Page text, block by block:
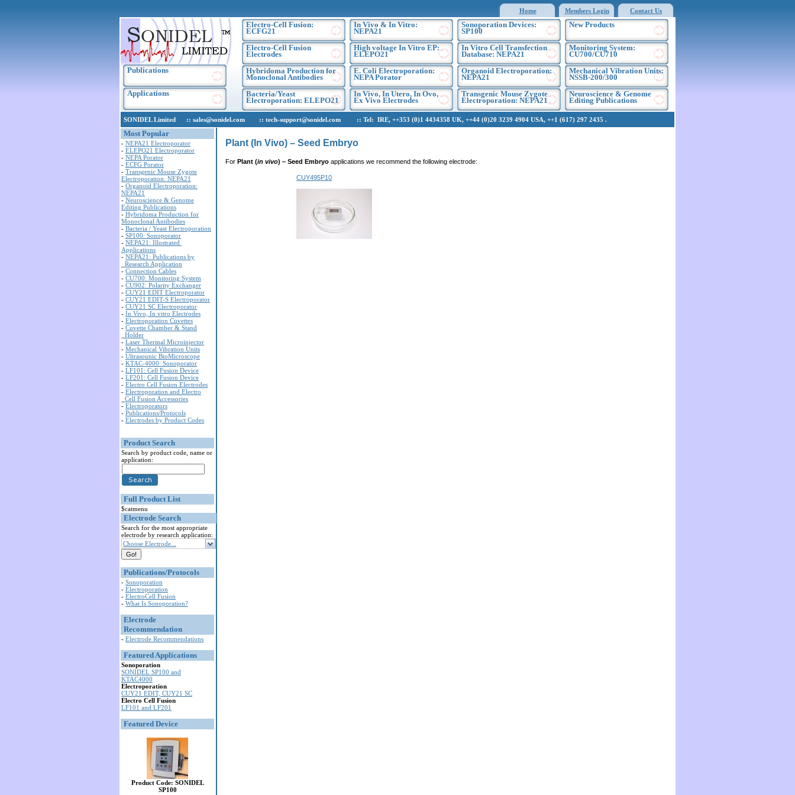
Home Members Login Contact Us
Publications
Applications
Electro-Cell Fusion:
ECFG21
Electro-Cell Fusion
Electrodes
Hybridoma Production for
Monoclonal Antibodies
Bacteria/Yeast
Electroporation: ELEPO21
In Vivo & In Vitro:
NEPA21
High voltage In Vitro EP:
ELEPO21
E. Coli Electroporation:
NEPA Porator
In Vivo, In Utero, In Ovo,
Ex Vivo Electrodes
Sonoporation Devices:
SP100
In Vitro Cell Transfection
Database: NEPA21
Organoid Electroporation:
NEPA21
Transgenic Mouse Zygote
Electroporation: NEPA21
New Products
Monitoring System:
CU700/CU710
Mechanical Vibration Units:
NSSB-200/300
Neuroscience & Genome
Editing Publications
SONIDEL Limited :: sales@sonidel.com :: tech-support@sonidel.com :: Tel: IRE, ++353 (0)1 4434358 UK, ++44 (0)20 3239 4904 USA, ++1 (617) 297 2435 .
Most Popular
- NEPA21 Electroporator
- ELEPO21 Electroporator
- NEPA Porator
- ECFG Porator
- Transgenic Mouse Zygote
Electroporation: NEPA21
- Organoid Electroporation:
NEPA21
- Neuroscience & Genome
Editing Publications
- Hybridoma Production for
Monoclonal Antibodies
- Bacteria / Yeast Electroporation
- SP100: Sonoporator
- NEPA21: Illustrated
Applications
- NEPA21: Publications by
Research Application
- Connection Cables
- CU700: Monitoring System
- CU902: Polarity Exchanger
- CUY21 EDIT Electroporator
- CUY21 EDIT-S Electroporator
- CUY21 SC Electroporator
- In Vivo, In vitro Electrodes
- Electroporation Cuvettes
- Cuvette Chamber & Stand
Holder
- Laser Thermal Microinjector
- Mechanical Vibration Units
- Ultrasounic BioMicroscope
- KTAC-4000: Sonoporator
- LF101: Cell Fusion Device
- LF201: Cell Fusion Device
- Electro Cell Fusion Electrodes
- Electroporation and Electro
Cell Fusion Accessories
- Electroporators
- Publications/Protocols
- Electrodes by Product Codes
Product Search
Search by product code, name or
application:
Full Product List
$catmenu
Electrode Search
Search for the most appropriate
electrode by research application:
Choose Electrode...
Publications/Protocols
- Sonoporation
- Electroporation
- ElectroCell Fusion
- What Is Sonoporation?
Electrode
Recommendation
- Electrode Recommendations
Featured Applications
Sonoporation
SONIDEL SP100 and
KTAC4000
Electroporation
CUY21 EDIT, CUY21 SC
Electro Cell Fusion
LF101 and LF201
Featured Device
Product Code: SONIDEL
SP100
Plant (In Vivo) – Seed Embryo
For Plant (in vivo) – Seed Embryo applications we recommend the following electrode:
CUY495P10